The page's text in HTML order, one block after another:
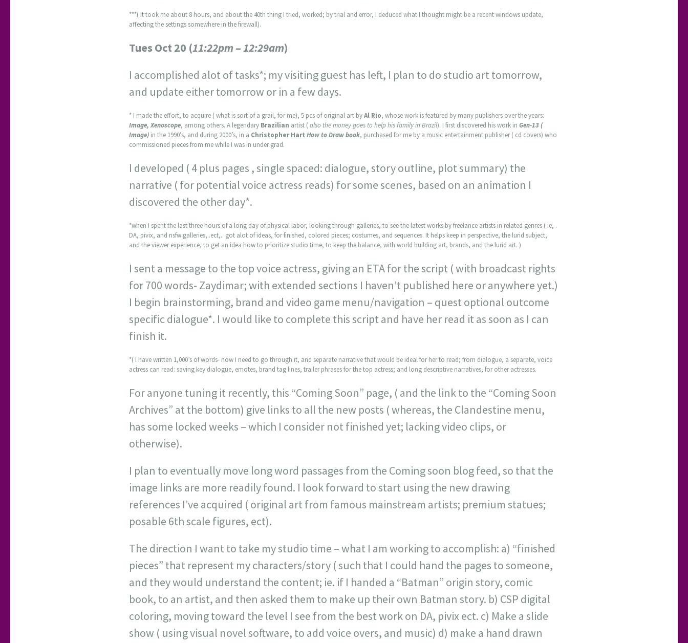
***( It took me about 8 hours, and about the 40th thing I tried, worked; by trial and error, I deduced what I thought might be a recent windows update,
affecting the settings somewhere in the firewall).
Tues Oct 20 (11:22pm–12:29am)
I accomplished alot of tasks*; my visiting guest has left, I plan to do studio art tomorrow,
and update either tomorrow or in a few days.
* I made the effort, to acquire ( what is sort of a grail, for me), 5 pcs of original art byAl Rio, whose work is featured by many publishers over the years:
Image, Xenoscope, among others. A legendary Brazilian artist (also the money goes to help his family in Brazil). I first discovered his work in Gen-13 (
Image) in the 1990’s, and during 2000’s, in a Christopher Hart How to Draw book, purchased for me by a music entertainment publisher ( cd covers) who
commissioned pieces from me while I was in under grad.
I developed ( 4 plus pages , single spaced: dialogue, story outline, plot summary) the
narrative ( for potential voice actress reads) for some scenes, based on an animation I
discovered the other day*.
*when I spent the last three hours of a long day of physical labor, looking through galleries, to see the latest works by freelance artists in related genres ( ie, .
DA, pivix, and nsfw galleries,..ect,.. got alot of ideas, for finished, colored pieces; costumes, and sequences. It helps keep in perspective, the lurid subject,
and the viewer experience, to get an idea how to prioritize studio time, to keep the balance, with world building art, brands, and the lurid art. )
I sent a message to the top voice actress, giving an ETA for the script ( with broadcast rights
for 700 words- Zaydimar; with extended sections I haven’t published here or anywhere yet.)
I begin brainstorming, brand and video game menu/navigation – quest optional outcome
specific dialogue*. I would like to complete this script and have her read it as soon as I can
finish it.
*( I have written 1,000’s of words- now I need to go through it, and separate narrative that would be ideal for her to read; from dialogue, a separate, voice
actress can read: saving key dialogue, emotes, brand tag lines, trailer phrases for the top actress; and long descriptive narratives, for other actresses.
For anyone tuning it recently, this “Coming Soon” page, ( and the link to the “Coming Soon
Archives” at the bottom) give links to all the new posts ( whereas, the Clandestine menu,
has some locked weeks – which I consider not finished yet; lacking video clips, or
otherwise).
I plan to eventually move long word passages from the Coming soon blog feed, so that the
image links are more readily found. I look forward to start using the new drawing
references I’ve acquired ( original art from famous mainstream artists; premium statues;
posable 6th scale figures, ect).
The direction I want to take my studio time – what I am working to accomplish: a) “finished
pieces” that represent my characters/story ( such that I could hand the pages to someone,
and they would understand the content; ie. if I handed a “Batman” origin story, comic
book, to an artist, and then asked them to make up their own Batman story. b) CSP digital
coloring, moving toward the level I see from the best work on DA, pivix ect. c) Make a slide
show ( using visual novel software, to add voice overs, and music) d) make a hand drawn